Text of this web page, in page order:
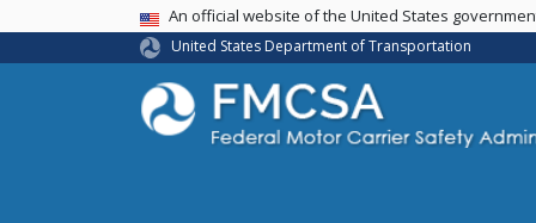
USA BannerAn official website of the United States
United States Department of Transportation